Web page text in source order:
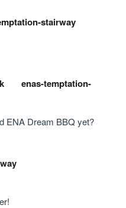
stairway
enas-temptation-
ENA Dream BBQ yet?